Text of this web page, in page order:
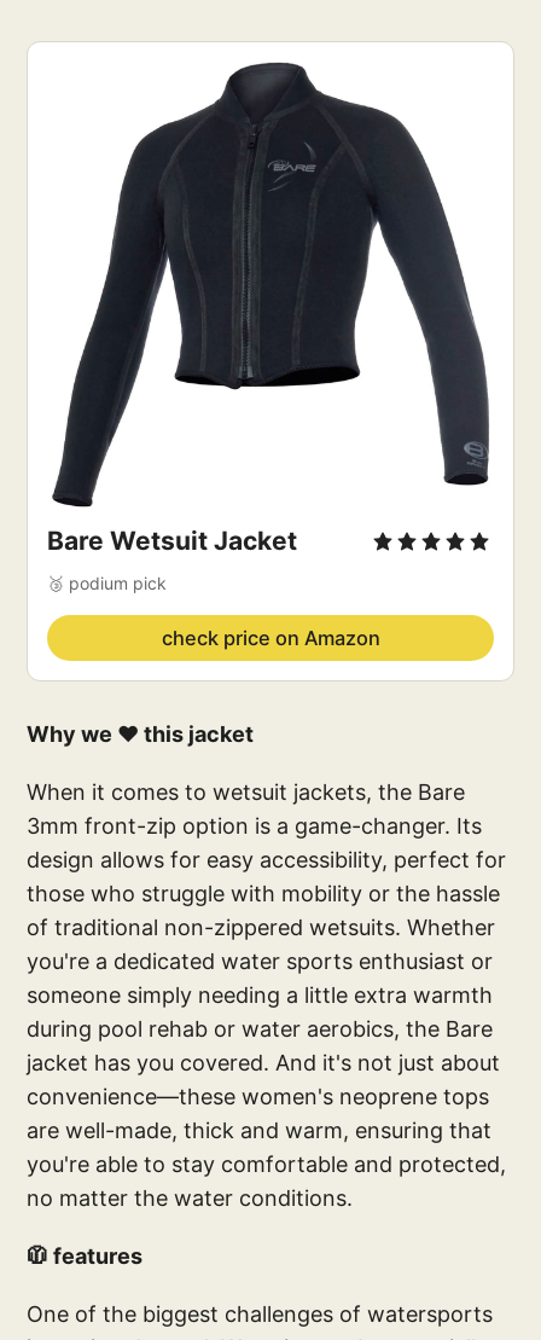
Bare Wetsuit Jacket
🥉 podium pick
check price on Amazon
Why we ❤️ this jacket
When it comes to wetsuit jackets, the Bare
3mm front-zip option is a game-changer. Its
design allows for easy accessibility, perfect for
those who struggle with mobility or the hassle
of traditional non-zippered wetsuits. Whether
you're a dedicated water sports enthusiast or
someone simply needing a little extra warmth
during pool rehab or water aerobics, the Bare
jacket has you covered. And it's not just about
convenience—these women's neoprene tops
are well-made, thick and warm, ensuring that
you're able to stay comfortable and protected,
no matter the water conditions.
🧥 features
One of the biggest challenges of watersports